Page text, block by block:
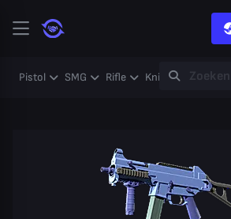
Pistol SMG Rifle Knife Gloves